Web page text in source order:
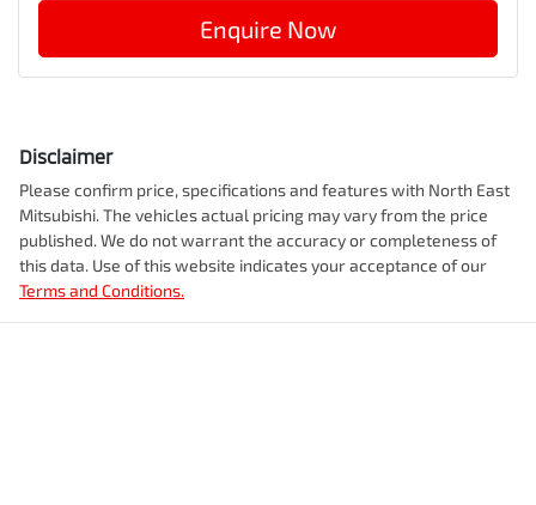
Enquire Now
Disclaimer
Please confirm price, specifications and features with North East
Mitsubishi. The vehicles actual pricing may vary from the price
published. We do not warrant the accuracy or completeness of
this data. Use of this website indicates your acceptance of our
Terms and Conditions.